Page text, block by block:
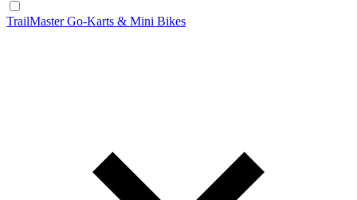
TrailMaster Go-Karts & Mini Bikes